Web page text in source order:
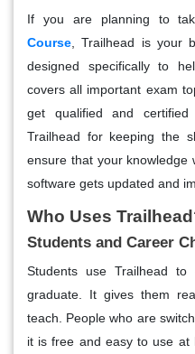
If you are planning to
Course , Trailhead is your
designed specifically to
covers all important exam
get qualified and
Trailhead for keeping the
ensure that your
software gets updated and
Who Uses
Students and Career
Students use Trailhead
graduate. It gives them
teach. People who are
it is free and easy to use at